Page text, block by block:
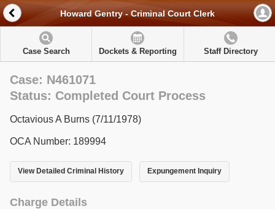
Howard Gentry - Criminal Court Clerk
Case Search Dockets & Reporting Staff Directory
Case: N461071
Status: Completed Court Process
Octavious A Burns (7/11/1978)
OCA Number: 189994
View Detailed Criminal History Expungement Inquiry
Charge Details